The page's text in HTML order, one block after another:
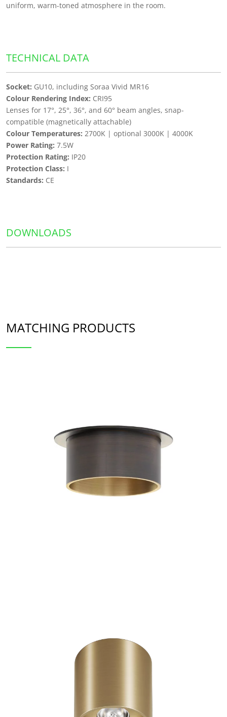
uniform, warm-toned atmosphere in the room.
TECHNICAL DATA
Socket: GU10, including Soraa Vivid MR16
Colour Rendering Index: CRI95
Lenses for 17°, 25°, 36°, and 60° beam angles, snap-
compatible (magnetically attachable)
Colour Temperatures: 2700K | optional 3000K | 4000K
Power Rating: 7.5W
Protection Rating: IP20
Protection Class: I
Standards: CE
DOWNLOADS
MATCHING PRODUCTS